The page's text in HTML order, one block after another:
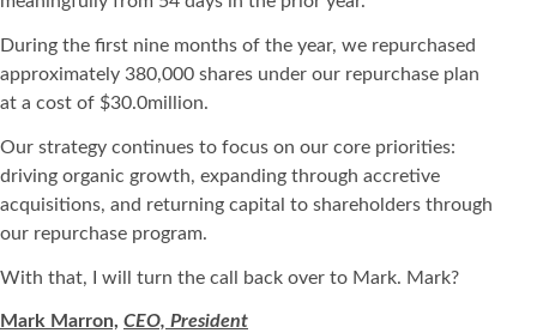
During the first nine months of the year, we repurchased
approximately 380,000 shares under our repurchase plan
at a cost of $30.0million.
Our strategy continues to focus on our core priorities:
driving organic growth, expanding through accretive
acquisitions, and returning capital to shareholders through
our repurchase program.
With that, I will turn the call back over to Mark. Mark?
Mark Marron, CEO, President